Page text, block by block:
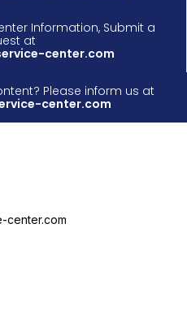
Information, Submit a
at
center.com
Please inform us at
center.com
center.com